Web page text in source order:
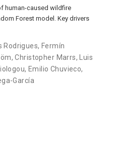
human-caused wildfire
Forest model. Key drivers
Rodrigues, Fermín
,Christopher Marrs,
Luis
, Emilio Chuvieco,
García